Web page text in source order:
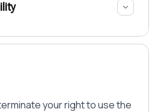
your right to use the